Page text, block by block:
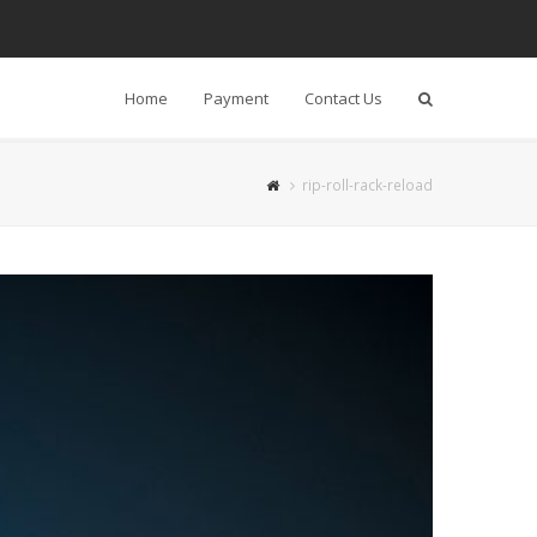
Home Payment Contact Us
rip-roll-rack-reload